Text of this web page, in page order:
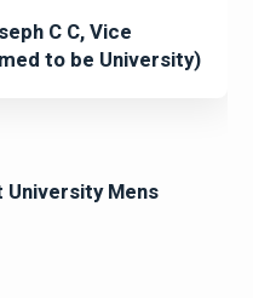
C C, Vice
to be University)
Mens